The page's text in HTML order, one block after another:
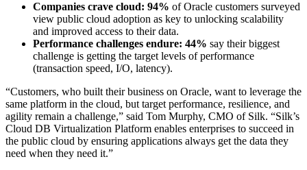
Companies crave cloud: 94% of Oracle customers surveyed
view public cloud adoption as key to unlocking scalability
and improved access to their data.
Performance challenges endure: 44% say their biggest
challenge is getting the target levels of performance
(transaction speed, I/O, latency).
“Customers, who built their business on Oracle, want to leverage the
same platform in the cloud, but target performance, resilience, and
agility remain a challenge,” said Tom Murphy, CMO of Silk. “Silk’s
Cloud DB Virtualization Platform enables enterprises to succeed in
the public cloud by ensuring applications always get the data they
need when they need it.”